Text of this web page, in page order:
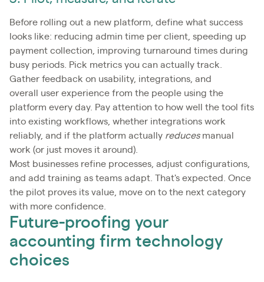
Before rolling out a new platform, define what success
looks like: reducing admin time per client, speeding up
payment collection, improving turnaround times during
busy periods. Pick metrics you can actually track.
Gather feedback on usability, integrations, and
overall user experience from the people using the
platform every day. Pay attention to how well the tool fits
into existing workflows, whether integrations work
reliably, and if the platform actually reducesmanual
work (or just moves it around).
Most businesses refine processes, adjust configurations,
and add training as teams adapt. That's expected. Once
the pilot proves its value, move on to the next category
with more confidence.
Future-proofing your
accounting firm technology
choices